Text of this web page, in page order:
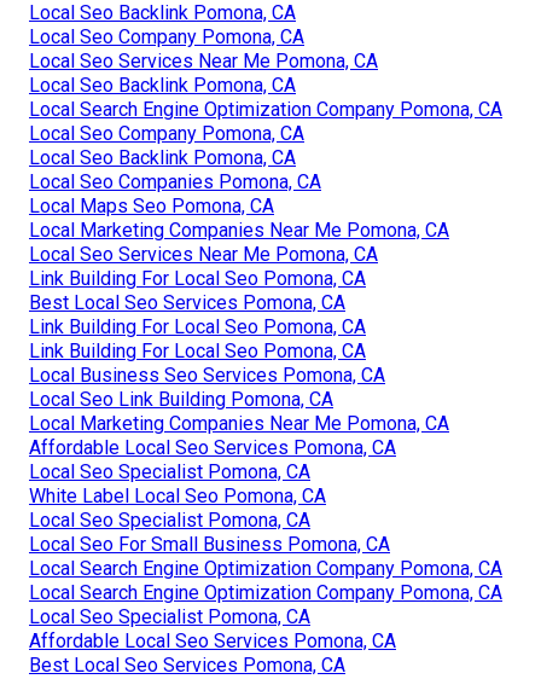
Local Seo Backlink Pomona, CA
Local Seo Company Pomona, CA
Local Seo Services Near Me Pomona, CA
Local Seo Backlink Pomona, CA
Local Search Engine Optimization Company Pomona, CA
Local Seo Company Pomona, CA
Local Seo Backlink Pomona, CA
Local Seo Companies Pomona, CA
Local Maps Seo Pomona, CA
Local Marketing Companies Near Me Pomona, CA
Local Seo Services Near Me Pomona, CA
Link Building For Local Seo Pomona, CA
Best Local Seo Services Pomona, CA
Link Building For Local Seo Pomona, CA
Link Building For Local Seo Pomona, CA
Local Business Seo Services Pomona, CA
Local Seo Link Building Pomona, CA
Local Marketing Companies Near Me Pomona, CA
Affordable Local Seo Services Pomona, CA
Local Seo Specialist Pomona, CA
White Label Local Seo Pomona, CA
Local Seo Specialist Pomona, CA
Local Seo For Small Business Pomona, CA
Local Search Engine Optimization Company Pomona, CA
Local Search Engine Optimization Company Pomona, CA
Local Seo Specialist Pomona, CA
Affordable Local Seo Services Pomona, CA
Best Local Seo Services Pomona, CA